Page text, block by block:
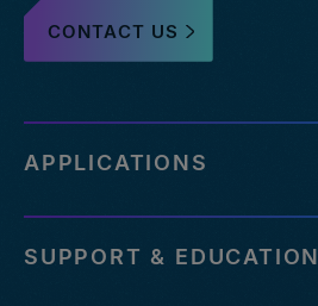
CONTACT US
APPLICATIONS
SUPPORT & EDUCATION